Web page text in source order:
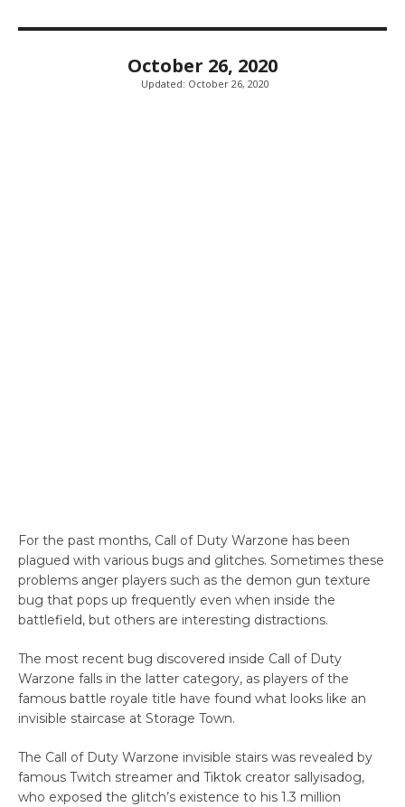
October 26, 2020
Updated: October 26, 2020
For the past months, Call of Duty Warzone has been
plagued with various bugs and glitches. Sometimes these
problems anger players such as the demon gun texture
bug that pops up frequently even when inside the
battlefield, but others are interesting distractions.
The most recent bug discovered inside Call of Duty
Warzone falls in the latter category, as players of the
famous battle royale title have found what looks like an
invisible staircase at Storage Town.
The Call of Duty Warzone invisible stairs was revealed by
famous Twitch streamer and Tiktok creator sallyisadog,
who exposed the glitch’s existence to his 1.3 million